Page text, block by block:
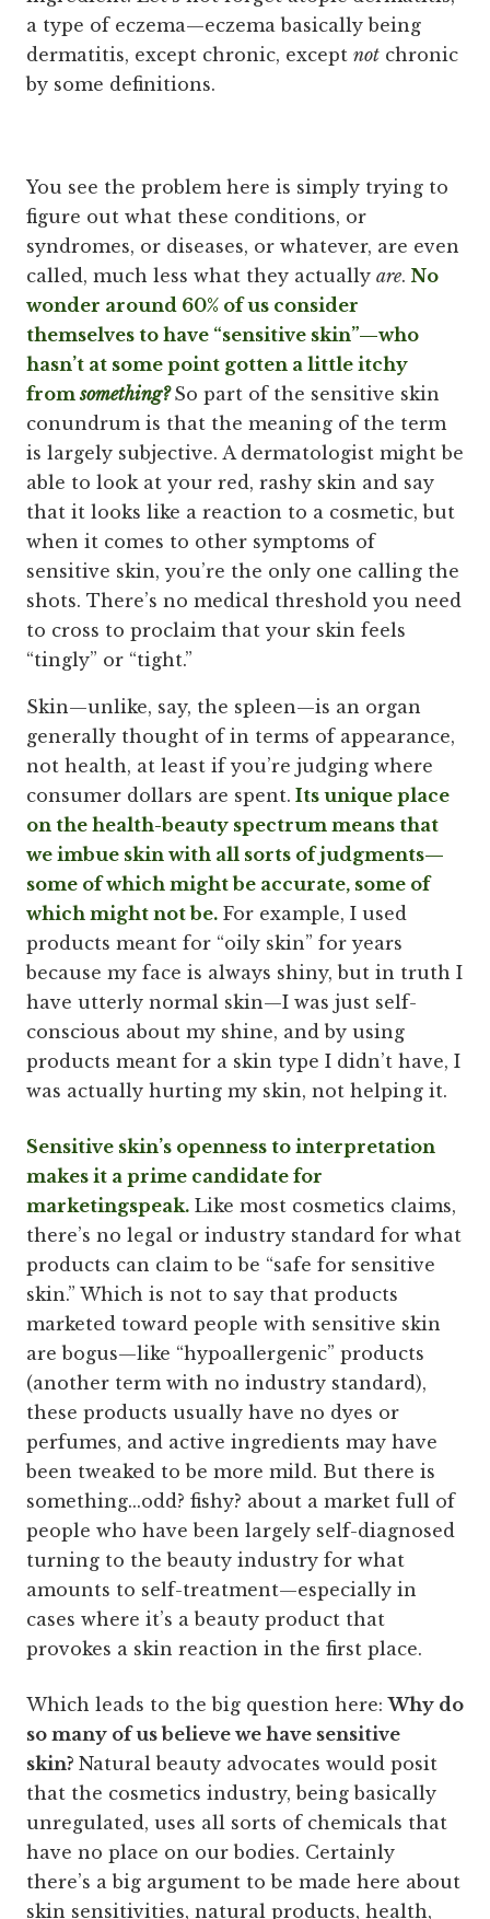
a type of eczema—eczema basically being
dermatitis, except chronic, except not chronic
by some definitions.
You see the problem here is simply trying to
figure out what these conditions, or
syndromes, or diseases, or whatever, are even
called, much less what they actually are. No
wonder around 60% of us consider
themselves to have “sensitive skin”—who
hasn’t at some point gotten a little itchy
fromsomething? So part of the sensitive skin
conundrum is that the meaning of the term
is largely subjective. A dermatologist might be
able to look at your red, rashy skin and say
that it looks like a reaction to a cosmetic, but
when it comes to other symptoms of
sensitive skin, you’re the only one calling the
shots. There’s no medical threshold you need
to cross to proclaim that your skin feels
“tingly” or “tight.”
Skin—unlike, say, the spleen—is an organ
generally thought of in terms of appearance,
not health, at least if you’re judging where
consumer dollars are spent. Its unique place
on the health-beauty spectrum means that
we imbue skin with all sorts of judgments—
some of which might be accurate, some of
which might not be. For example, I used
products meant for “oily skin” for years
because my face is always shiny, but in truth I
have utterly normal skin—I was just self-
conscious about my shine, and by using
products meant for a skin type I didn’t have, I
was actually hurting my skin, not helping it.
Sensitive skin’s openness to interpretation
makes it a prime candidate for
marketingspeak. Like most cosmetics claims,
there’s no legal or industry standard for what
products can claim to be “safe for sensitive
skin.” Which is not to say that products
marketed toward people with sensitive skin
are bogus—like “hypoallergenic” products
(another term with no industry standard),
these products usually have no dyes or
perfumes, and active ingredients may have
been tweaked to be more mild. But there is
something...odd? fishy? about a market full of
people who have been largely self-diagnosed
turning to the beauty industry for what
amounts to self-treatment—especially in
cases where it’s a beauty product that
provokes a skin reaction in the first place.
Which leads to the big question here:Why do
so many of us believe we have sensitive
skin? Natural beauty advocates would posit
that the cosmetics industry, being basically
unregulated, uses all sorts of chemicals that
have no place on our bodies. Certainly
there’s a big argument to be made here about
skin sensitivities, natural products, health,